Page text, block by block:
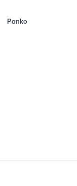
Panko